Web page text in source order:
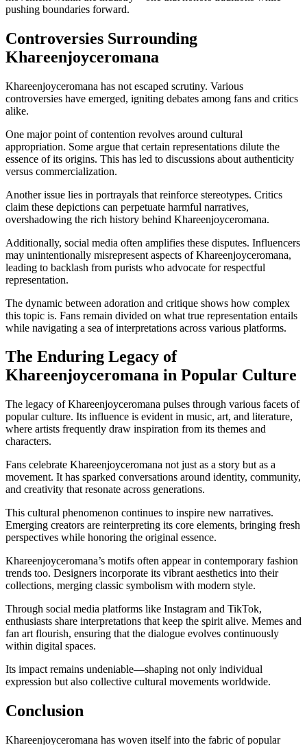
pushing boundaries forward.
Controversies Surrounding
Khareenjoyceromana
Khareenjoyceromana has not escaped scrutiny. Various
controversies have emerged, igniting debates among fans and critics
alike.
One major point of contention revolves around cultural
appropriation. Some argue that certain representations dilute the
essence of its origins. This has led to discussions about authenticity
versus commercialization.
Another issue lies in portrayals that reinforce stereotypes. Critics
claim these depictions can perpetuate harmful narratives,
overshadowing the rich history behind Khareenjoyceromana.
Additionally, social media often amplifies these disputes. Influencers
may unintentionally misrepresent aspects of Khareenjoyceromana,
leading to backlash from purists who advocate for respectful
representation.
The dynamic between adoration and critique shows how complex
this topic is. Fans remain divided on what true representation entails
while navigating a sea of interpretations across various platforms.
The Enduring Legacy of
Khareenjoyceromana in Popular Culture
The legacy of Khareenjoyceromana pulses through various facets of
popular culture. Its influence is evident in music, art, and literature,
where artists frequently draw inspiration from its themes and
characters.
Fans celebrate Khareenjoyceromana not just as a story but as a
movement. It has sparked conversations around identity, community,
and creativity that resonate across generations.
This cultural phenomenon continues to inspire new narratives.
Emerging creators are reinterpreting its core elements, bringing fresh
perspectives while honoring the original essence.
Khareenjoyceromana’s motifs often appear in contemporary fashion
trends too. Designers incorporate its vibrant aesthetics into their
collections, merging classic symbolism with modern style.
Through social media platforms like Instagram and TikTok,
enthusiasts share interpretations that keep the spirit alive. Memes and
fan art flourish, ensuring that the dialogue evolves continuously
within digital spaces.
Its impact remains undeniable—shaping not only individual
expression but also collective cultural movements worldwide.
Conclusion
Khareenjoyceromana has woven itself into the fabric of popular